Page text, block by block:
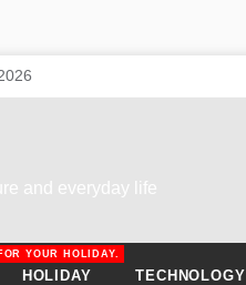
and everyday life
HOLIDAY
YOUR HOLIDAY.
TECHNOLOGY